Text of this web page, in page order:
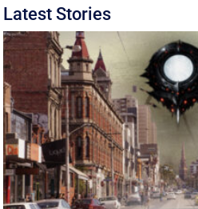
Latest Stories